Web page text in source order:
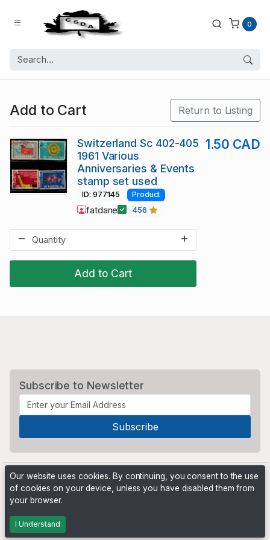
0
Add to Cart Return to Listing
Add to Cart
Switzerland Sc 402-405
1961 Various
Anniversaries & Events
stamp set used
1.50 CAD
ID: 977145 Product
fatdane 456
Subscribe to Newsletter
Powered by
Our website uses cookies. By continuing, you consent to the use
of cookies on your device, unless you have disabled them from
your browser.
I Understand